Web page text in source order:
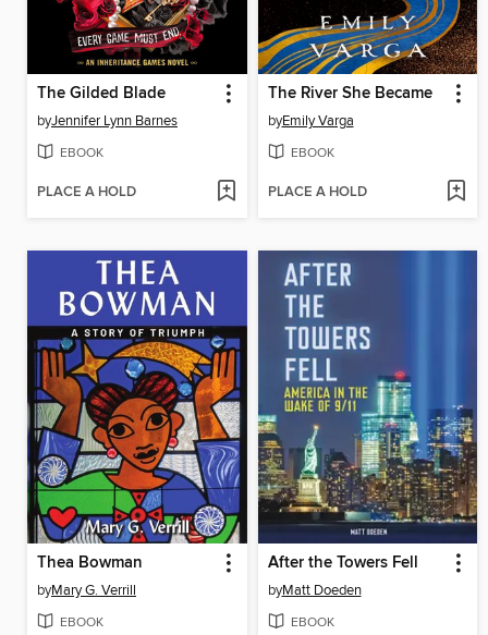
The Gilded Blade
byJennifer Lynn Barnes
EBOOK
PLACE A HOLD
The River She Became
byEmily Varga
EBOOK
PLACE A HOLD
Thea Bowman
byMary G. Verrill
EBOOK
After the Towers Fell
byMatt Doeden
EBOOK